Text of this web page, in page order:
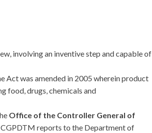
involving an inventive step and capable of
Act was amended in 2005 wherein product
food, drugs, chemicals and
Office of the Controller General of
CGPDTM reports to the Department of